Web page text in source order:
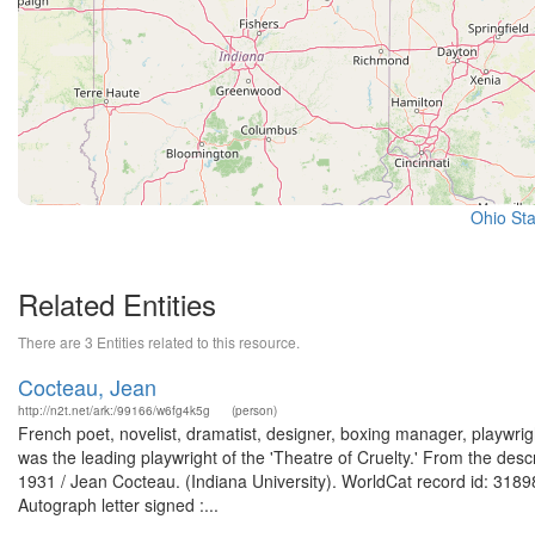
Ohio
Related Entities
There are 3 Entities related to this resource.
Cocteau, Jean
http://n2t.net/ark:/99166/w6fg4k5g (person)
French poet, novelist, dramatist, designer, boxing manager,
was the leading playwright of the 'Theatre of Cruelty.' From the
1931 / Jean Cocteau. (Indiana University). WorldCat record id:
Autograph letter signed :...